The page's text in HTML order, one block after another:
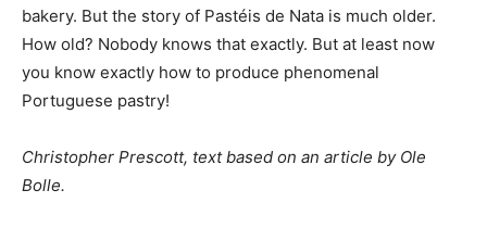
bakery. But the story of Pastéis de Nata is much older.
How old? Nobody knows that exactly. But at least now
you know exactly how to produce phenomenal
Portuguese pastry!
Christopher Prescott, text based on an article by Ole
Bolle.